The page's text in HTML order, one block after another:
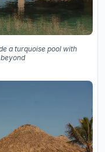
a turquoise pool with